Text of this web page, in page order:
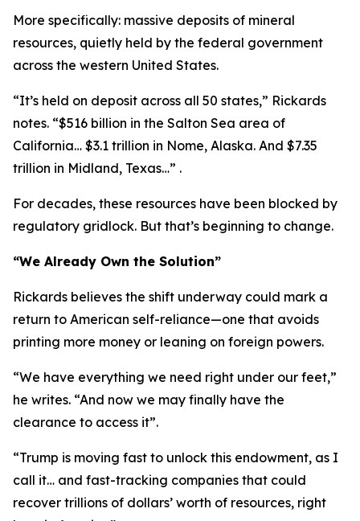
More specifically: massive deposits of mineral
resources, quietly held by the federal government
across the western United States.
“It’s held on deposit across all 50 states,” Rickards
notes. “$516 billion in the Salton Sea area of
California… $3.1 trillion in Nome, Alaska. And $7.35
trillion in Midland, Texas…” .
For decades, these resources have been blocked by
regulatory gridlock. But that’s beginning to change.
“We Already Own the Solution”
Rickards believes the shift underway could mark a
return to American self-reliance—one that avoids
printing more money or leaning on foreign powers.
“We have everything we need right under our feet,”
he writes. “And now we may finally have the
clearance to access it”.
“Trump is moving fast to unlock this endowment, as I
call it… and fast-tracking companies that could
recover trillions of dollars’ worth of resources, right